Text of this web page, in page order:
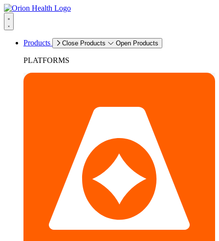
Products Close Products Open Products
PLATFORMS